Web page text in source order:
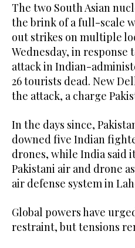
The two South Asian
the brink of a full-scale
out strikes on multiple
Wednesday, in response
attack in Indian-
26 tourists dead. New
the attack, a charge
In the days since,
downed five Indian
drones, while India said
Pakistani air and drone
air defense system in
Global powers have
restraint, but tensions